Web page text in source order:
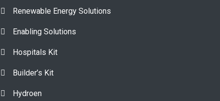
Renewable Energy Solutions
Enabling Solutions
Hospitals Kit
Builder’s Kit
Hydroen